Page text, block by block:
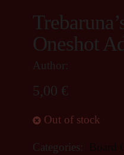
Oneshot
Author:
5,00 €
Out of stock
Categories: Board